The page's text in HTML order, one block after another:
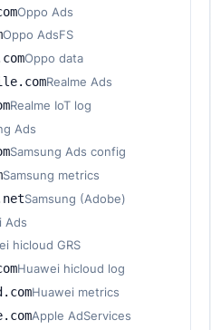
Oppo Ads
Oppo AdsFS
Oppo data
Realme Ads
Realme IoT log
Ads
Samsung Ads config
Samsung metrics
Samsung (Adobe)
Ads
hicloud GRS
Huawei hicloud log
Huawei metrics
Apple AdServices